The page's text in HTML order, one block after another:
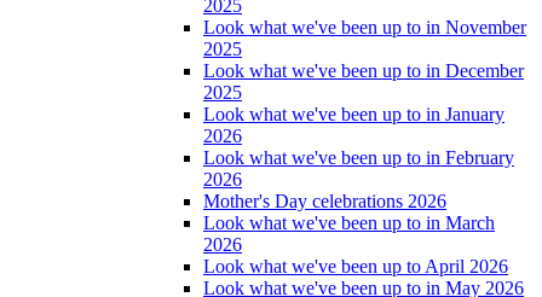
2025
Look what we've been up to in November
2025
Look what we've been up to in December
2025
Look what we've been up to in January
2026
Look what we've been up to in February
2026
Mother's Day celebrations 2026
Look what we've been up to in March
2026
Look what we've been up to April 2026
Look what we've been up to in May 2026